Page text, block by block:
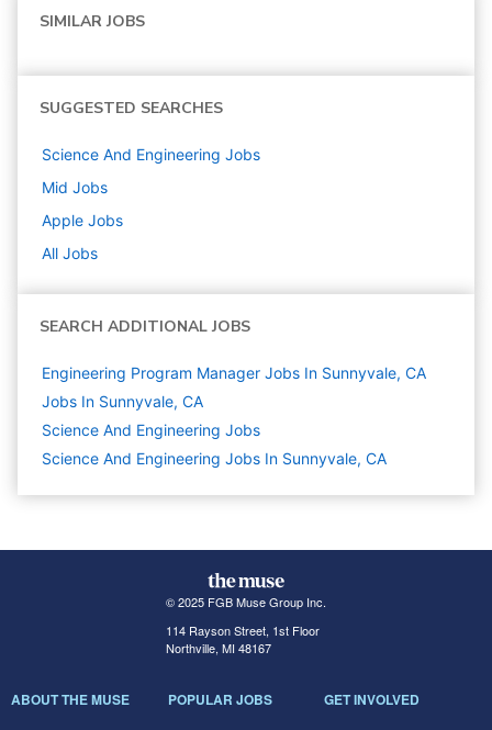
SIMILAR JOBS
SUGGESTED SEARCHES
Science And Engineering Jobs
Mid Jobs
Apple Jobs
All Jobs
SEARCH ADDITIONAL JOBS
Engineering Program Manager Jobs In Sunnyvale, CA
Jobs In Sunnyvale, CA
Science And Engineering Jobs
Science And Engineering Jobs In Sunnyvale, CA
© 2025 FGB Muse Group Inc.
114 Rayson Street, 1st Floor
Northville, MI 48167
ABOUT THE MUSE POPULAR JOBS GET INVOLVED